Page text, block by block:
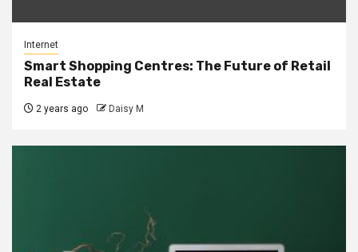
Internet
Smart Shopping Centres: The Future of Retail
Real Estate
2 years ago Daisy M